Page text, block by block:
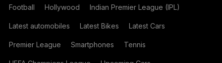
Football Hollywood Indian Premier League (IPL)
Latest automobiles Latest Bikes Latest Cars
Premier League Smartphones Tennis